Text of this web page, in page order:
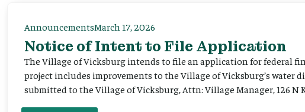
AnnouncementsMarch 17, 2026
Notice of Intent to File Application
The Village of Vicksburg intends to file an application for federal
project includes improvements to the Village of Vicksburg’s
submitted to the Village of Vicksburg, Attn: Village Manager, 126 N